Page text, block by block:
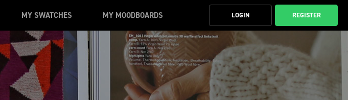
MY SWATCHES MY MOODBOARDS LOGIN REGISTER